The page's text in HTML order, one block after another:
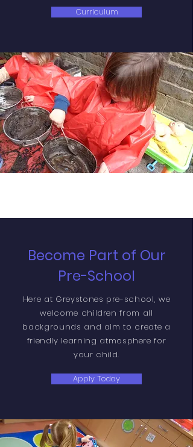
Curriculum
Become Part of Our
Pre-School
Here at Greystones pre-school, we
welcome children from all
backgrounds and aim to create a
friendly learning atmosphere for
your child.
Apply Today